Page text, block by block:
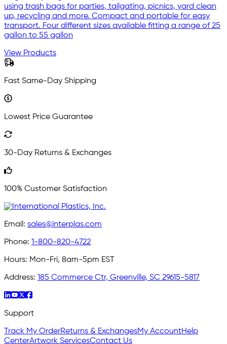
using trash bags for parties, tailgating, picnics, yard clean
up, recycling and more. Compact and portable for easy
transport. Four different sizes available fitting a range of 25
gallon to 55 gallon
View Products
Fast Same-Day Shipping
Lowest Price Guarantee
30-Day Returns & Exchanges
100% Customer Satisfaction
Email: sales@interplas.com
Phone: 1-800-820-4722
Hours: Mon-Fri, 8am-5pm EST
Address: 185 Commerce Ctr, Greenville, SC 29615-5817
Support
Track My OrderReturns & ExchangesMy AccountHelp
CenterArtwork ServicesContact Us